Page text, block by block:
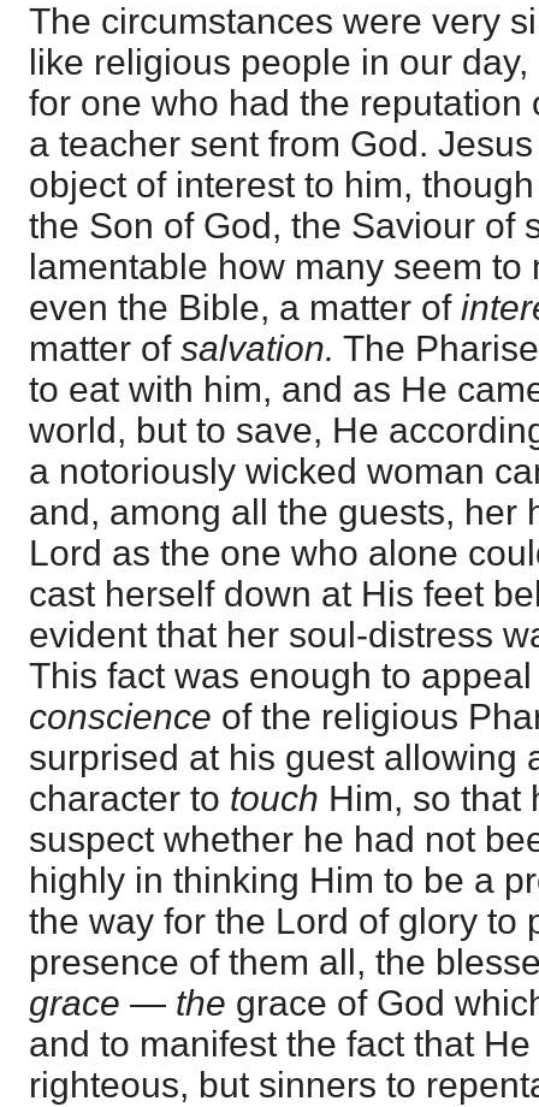
The circumstances were very
like religious people in our
for one who had the reputation
a teacher sent from God.
object of interest to him,
the Son of God, the Saviour of
lamentable how many seem to
even the Bible, a matter of
matter of salvation. The
to eat with him, and as He
world, but to save, He
a notoriously wicked woman
and, among all the guests, her
Lord as the one who alone
cast herself down at His feet
evident that her soul-distress
This fact was enough to
conscience of the religious
surprised at his guest allowing
character to touch Him, so that
suspect whether he had not
highly in thinking Him to be a
the way for the Lord of glory to
presence of them all, the
grace — the grace of God
and to manifest the fact that
righteous, but sinners to